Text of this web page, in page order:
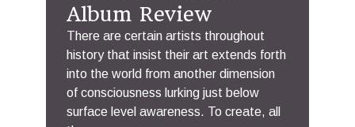
Album Review
There are certain artists throughout
history that insist their art extends forth
into the world from another dimension
of consciousness lurking just below
surface level awareness. To create, all